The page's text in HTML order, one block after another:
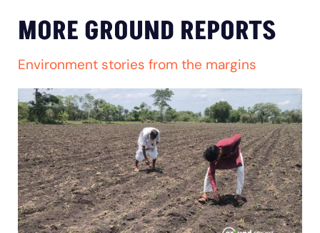
MORE GROUND REPORTS
Environment stories from the margins